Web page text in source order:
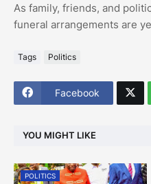
As family, friends, and
funeral arrangements are
Tags Politics
Facebook
YOU MIGHT LIKE
POLITICS